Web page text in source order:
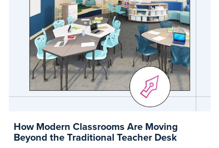
How Modern Classrooms Are Moving
Beyond the Traditional Teacher Desk